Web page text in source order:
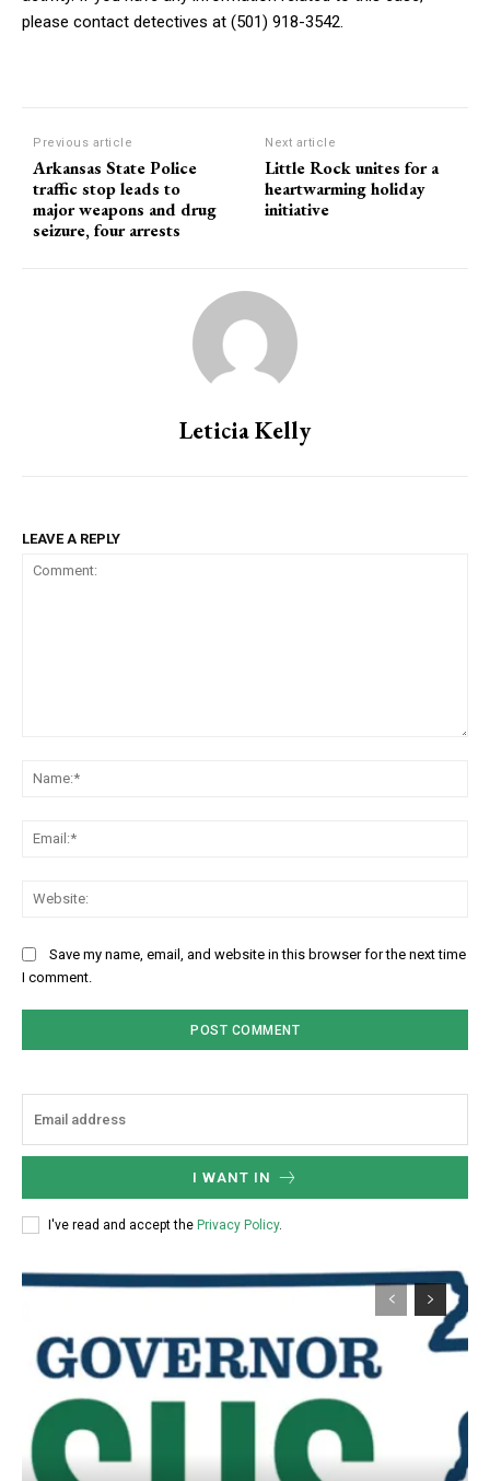
please contact detectives at (501) 918-3542.
Previous article
Arkansas State Police
traffic stop leads to
major weapons and drug
seizure, four arrests
Next article
Little Rock unites for a
heartwarming holiday
initiative
Leticia Kelly
LEAVE A REPLY
Save my name, email, and website in this browser for the next time
I comment.
I WANT IN
I've read and accept the Privacy Policy.